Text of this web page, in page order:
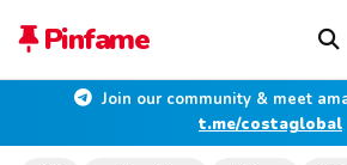
Pinfame
Join our community & meet
t.me/costaglobal